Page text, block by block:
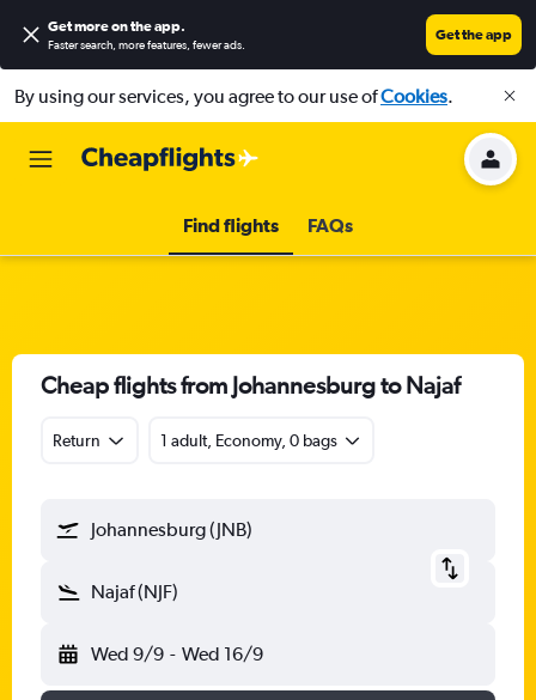
Get more on the app.
Faster search, more features, fewer ads.
Get the app
By using our services, you agree to our use ofCookies.
Find flights FAQs
Cheap flights from Johannesburg to Najaf
Return 1 adult, Economy, 0 bags
Johannesburg (JNB)
Najaf (NJF)
Wed 9/9 - Wed 16/9